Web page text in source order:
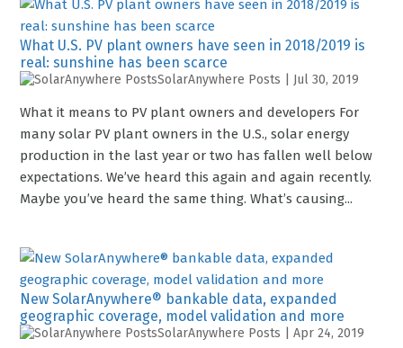
What U.S. PV plant owners have seen in 2018/2019 is
real: sunshine has been scarce
SolarAnywhere Posts Jul 30, 2019
What it means to PV plant owners and developers For
many solar PV plant owners in the U.S., solar energy
production in the last year or two has fallen well below
expectations. We’ve heard this again and again recently.
Maybe you’ve heard the same thing. What’s causing...
New SolarAnywhere® bankable data, expanded
geographic coverage, model validation and more
SolarAnywhere Posts |Apr 24, 2019